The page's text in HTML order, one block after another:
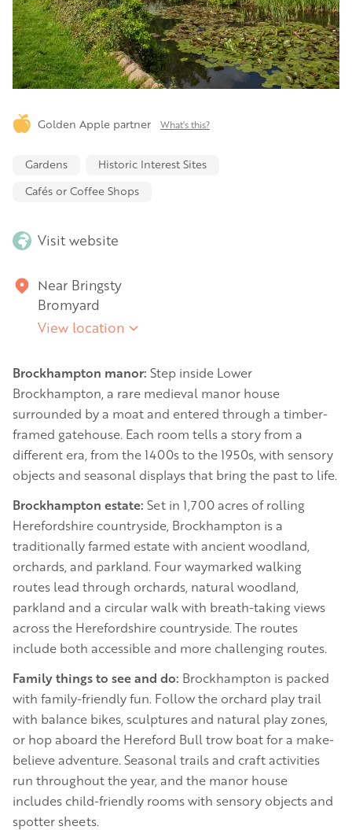
Golden Apple partner What's this?
Gardens
Historic Interest Sites
Cafés or Coffee Shops
Visit website
Near Bringsty
Bromyard
View location
Brockhampton manor: Step inside Lower
Brockhampton, a rare medieval manor house
surrounded by a moat and entered through a timber-
framed gatehouse. Each room tells a story from a
different era, from the 1400s to the 1950s, with sensory
objects and seasonal displays that bring the past to life.
Brockhampton estate: Set in 1,700 acres of rolling
Herefordshire countryside, Brockhampton is a
traditionally farmed estate with ancient woodland,
orchards, and parkland. Four waymarked walking
routes lead through orchards, natural woodland,
parkland and a circular walk with breath-taking views
across the Herefordshire countryside. The routes
include both accessible and more challenging routes.
Family things to see and do: Brockhampton is packed
with family-friendly fun. Follow the orchard play trail
with balance bikes, sculptures and natural play zones,
or hop aboard the Hereford Bull trow boat for a make-
believe adventure. Seasonal trails and craft activities
run throughout the year, and the manor house
includes child-friendly rooms with sensory objects and
spotter sheets.